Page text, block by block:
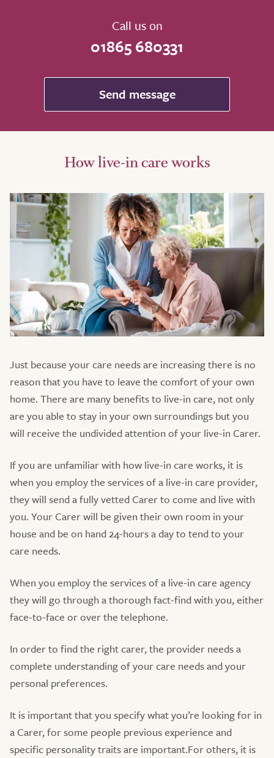
Call us on
01865 680331
Send message
How live-in care works
Just because your care needs are increasing there is no
reason that you have to leave the comfort of your own
home. There are many benefits to live-in care, not only
are you able to stay in your own surroundings but you
will receive the undivided attention of your live-in Carer.
If you are unfamiliar with how live-in care works, it is
when you employ the services of a live-in care provider,
they will send a fully vetted Carer to come and live with
you. Your Carer will be given their own room in your
house and be on hand 24-hours a day to tend to your
care needs.
When you employ the services of a live-in care agency
they will go through a thorough fact-find with you, either
face-to-face or over the telephone.
In order to find the right carer, the provider needs a
complete understanding of your care needs and your
personal preferences.
It is important that you specify what you’re looking for in
a Carer, for some people previous experience and
specific personality traits are important.For others, it is